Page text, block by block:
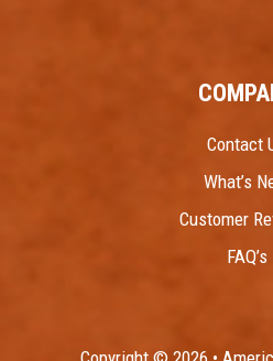
Contact
What’s
Customer
FAQ’s